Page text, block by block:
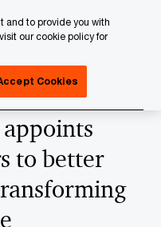
to better
and to provide you with
our cookie policy for
Cookies